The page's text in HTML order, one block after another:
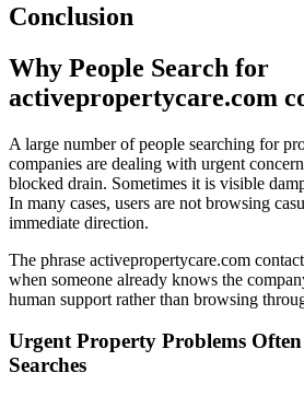
Conclusion
Why People Search for
activepropertycare.com
A large number of people searching for
companies are dealing with urgent
blocked drain. Sometimes it is visible
In many cases, users are not browsing
immediate direction.
The phrase activepropertycare.com
when someone already knows the
human support rather than browsing
Urgent Property Problems
Searches